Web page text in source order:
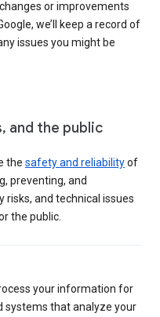
or improvements
we’ll keep a record of
issues you might be
and the public
the safety and reliabilityof
preventing, and
risks, and technical issues
the public.
your information for
systems that analyze your